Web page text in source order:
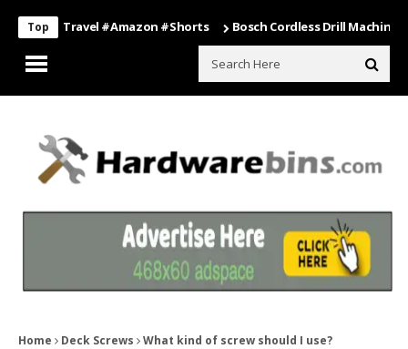
Top
#travel #amazon #shorts Bosch Cordless Drill Machine –
Home Deck Screws
What kind of screw should I use?